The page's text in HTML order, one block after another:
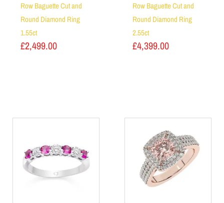
Row Baguette Cut and
Round Diamond Ring
1.55ct
£2,499.00
Row Baguette Cut and
Round Diamond Ring
2.55ct
£4,399.00